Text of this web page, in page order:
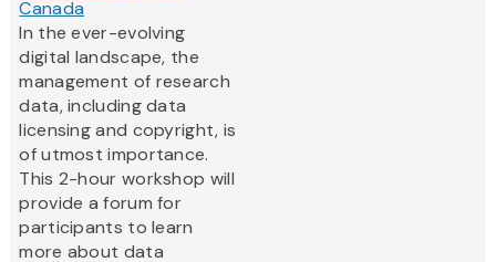
Canada
In the ever-evolving
digital landscape, the
management of research
data, including data
licensing and copyright, is
of utmost importance.
This 2-hour workshop will
provide a forum for
participants to learn
more about data